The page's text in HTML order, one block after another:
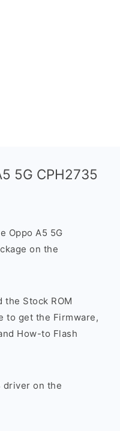
5G CPH2735
Oppo A5 5G
on the
the Stock ROM
to get the Firmware,
How-to Flash
driver on the